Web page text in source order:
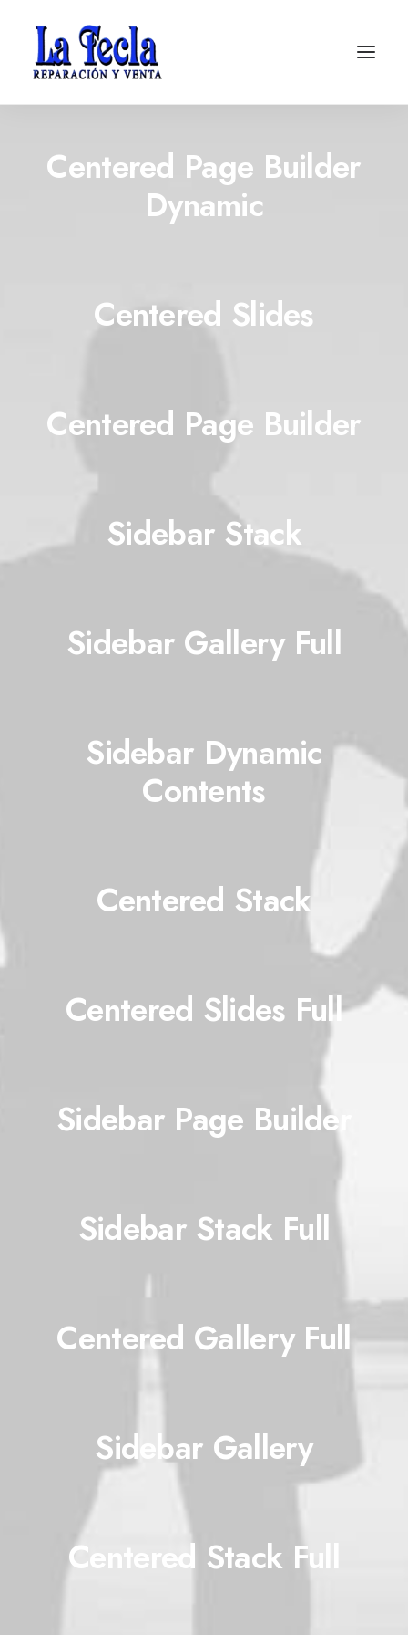
Soporte
Centered Page Builder
Dynamic
Centered Slides
Centered Page Builder
Sidebar Stack
Sidebar Gallery Full
Sidebar Dynamic
Contents
Centered Stack
Centered Slides Full
Sidebar Page Builder
Sidebar Stack Full
Centered Gallery Full
Sidebar Gallery
Centered Stack Full